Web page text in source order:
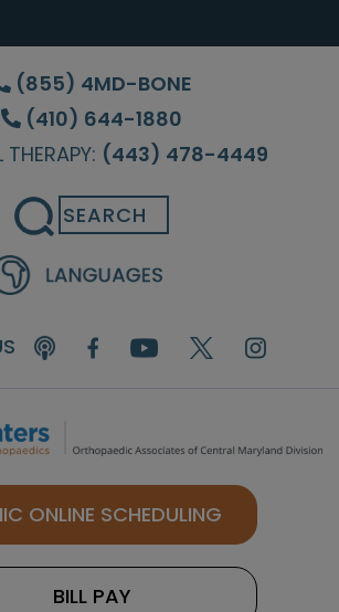
(855) 4MD-BONE
(410) 644-1880
THERAPY: (443) 478-4449
Search
ONLINE SCHEDULING
BILL PAY